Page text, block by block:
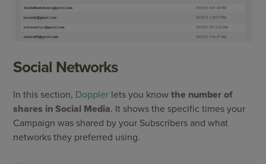
Social Networks
In this section, Doppler lets you knowthe number of
shares in Social Media. It shows the specific times your
Campaign was shared by your Subscribers and what
networks they preferred using.